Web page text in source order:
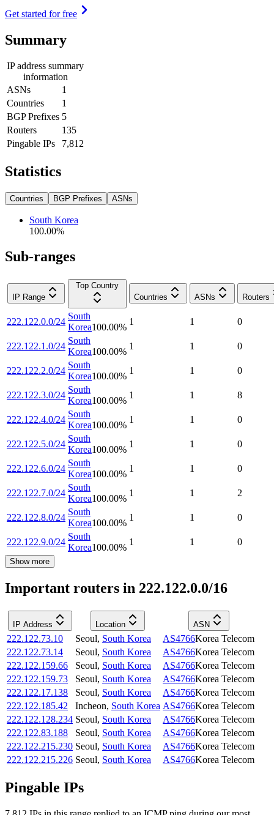
Get started for free
Summary
IP address summary
information
ASNs
1
Countries
1
BGP Prefixes 5
Routers
135
Pingable IPs
7,812
Statistics
Countries BGP Prefixes ASNs
South Korea
100.00%
Sub-ranges
IP Range
Top Country
Countries
ASNs Routers
222.122.0.0/24
South
Korea100.00%
1 1 0
222.122.1.0/24
South
Korea100.00%
1 1 0
222.122.2.0/24
South
Korea100.00%
1 1 0
222.122.3.0/24
South
Korea100.00%
1 1 8
222.122.4.0/24
South
Korea100.00%
1 1 0
222.122.5.0/24
South
Korea100.00%
1 1 0
222.122.6.0/24
South
Korea100.00%
1 1 0
222.122.7.0/24
South
Korea100.00%
1 1 2
222.122.8.0/24
South
Korea100.00%
1 1 0
222.122.9.0/24
South
Korea100.00%
1 1 0
Show more
Important routers in 222.122.0.0/16
IP Address Location ASN
222.122.73.10 Seoul, South Korea AS4766Korea Telecom
222.122.73.14
Seoul, South Korea AS4766Korea Telecom
222.122.159.66
Seoul, South Korea AS4766Korea Telecom
222.122.159.73
Seoul, South Korea AS4766Korea Telecom
222.122.17.138
Seoul, South Korea AS4766Korea Telecom
222.122.185.42
Incheon, South Korea AS4766Korea Telecom
222.122.128.234 Seoul, South Korea AS4766Korea Telecom
222.122.83.188
Seoul, South Korea AS4766Korea Telecom
222.122.215.230 Seoul, South Korea AS4766Korea Telecom
222.122.215.226 Seoul, South Korea AS4766Korea Telecom
Pingable IPs